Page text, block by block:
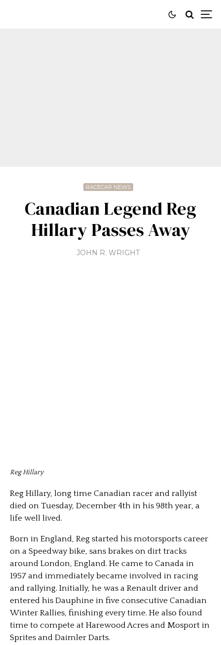
RACECAR NEWS
Canadian Legend Reg
Hillary Passes Away
JOHN R. WRIGHT
Reg Hillary
Reg Hillary, long time Canadian racer and rallyist
died on Tuesday, December 4th in his 98th year, a
life well lived.
Born in England, Reg started his motorsports career
on a Speedway bike, sans brakes on dirt tracks
around London, England. He came to Canada in
1957 and immediately became involved in racing
and rallying. Initially, he was a Renault driver and
entered his Dauphine in five consecutive Canadian
Winter Rallies, finishing every time. He also found
time to compete at Harewood Acres and Mosport in
Sprites and Daimler Darts.